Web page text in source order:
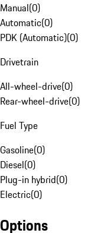
Manual(0)
Automatic(0)
PDK (Automatic)(0)
Drivetrain
All-wheel-drive(0)
Rear-wheel-drive(0)
Fuel Type
Gasoline(0)
Diesel(0)
Plug-in hybrid(0)
Electric(0)
Options